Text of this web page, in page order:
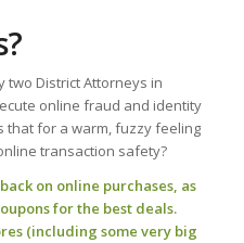
two District Attorneys in
online fraud and identity
that for a warm, fuzzy feeling
transaction safety?
on online purchases, as
for the best deals.
(including some very big